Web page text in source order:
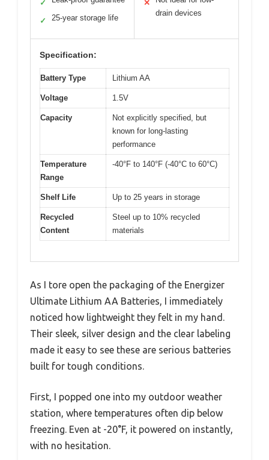
✓
✓ 25-year storage life
✕
drain devices
Specification:
Battery Type Lithium AA
Voltage 1.5V
Capacity
Not explicitly specified, but
known for long-lasting
performance
Temperature
Range
-40°F to 140°F (-40°C to 60°C)
Shelf Life Up to 25 years in storage
Recycled
Content
Steel up to 10% recycled
materials
As I tore open the packaging of the Energizer
Ultimate Lithium AA Batteries, I immediately
noticed how lightweight they felt in my hand.
Their sleek, silver design and the clear labeling
made it easy to see these are serious batteries
built for tough conditions.
First, I popped one into my outdoor weather
station, where temperatures often dip below
freezing. Even at -20°F, it powered on instantly,
with no hesitation.